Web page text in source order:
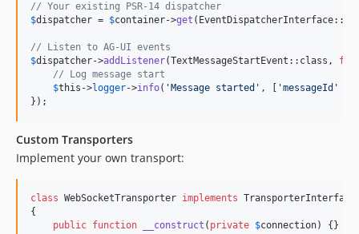
// Your existing PSR-14 dispatcher
$dispatcher = $container->get
// Listen to AG-UI events
$dispatcher->addListener(TextMessageStartEvent::class,
// Log message start
$this ->logger->info( ' Message started ' , [ 'messageId '
});
Custom Transporters
Implement your own transport:
class WebSocketTransporter implements TransporterInterface
{
public function __construct ( private $connection) {}